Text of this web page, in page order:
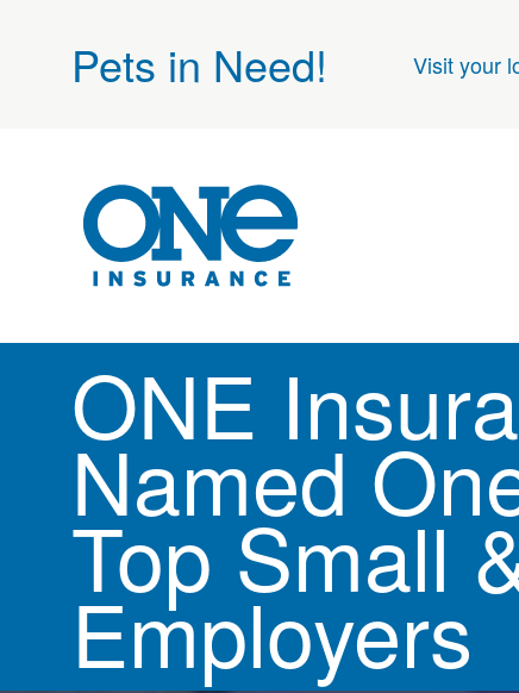
Pets in Need! Visit your
ONE
Named
Top Small
Employers